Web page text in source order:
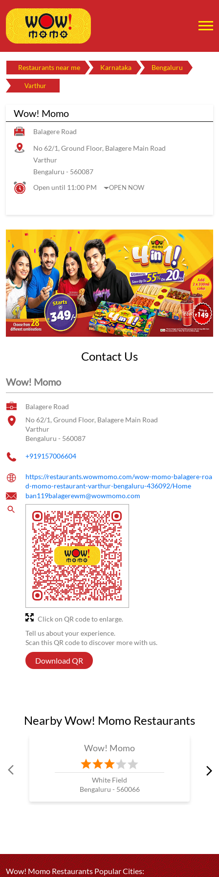
Restaurants near me Karnataka Bengaluru
Varthur
Wow! Momo
Balagere Road
No 62/1, Ground Floor, Balagere Main Road
Varthur
Bengaluru - 560087
Open until 11:00 PM
OPEN NOW
Contact Us
Wow! Momo
Balagere Road
No 62/1, Ground Floor, Balagere Main Road
Varthur
Bengaluru - 560087
+919157006604
https://restaurants.wowmomo.com/wow-momo-balagere-roa
d-momo-restaurant-varthur-bengaluru-436092/Home
ban119balagerewm@wowmomo.com
Tell us about your experience.
Scan this QR code to discover more with us.
Download QR
Click on QR code to enlarge.
Nearby Wow! Momo Restaurants
Wow! Momo
White Field
Bengaluru - 560066
Wow! Momo Restaurants Popular Cities: